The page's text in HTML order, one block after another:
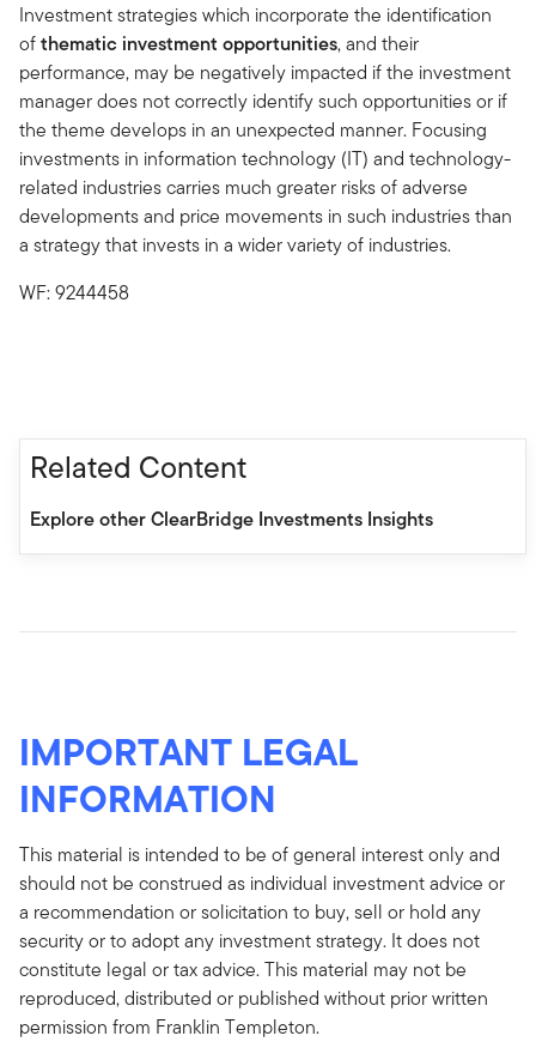
Investment strategies which incorporate the identification
ofthematic investment opportunities, and their
performance, may be negatively impacted if the investment
manager does not correctly identify such opportunities or if
the theme develops in an unexpected manner. Focusing
investments in information technology (IT) and technology-
related industries carries much greater risks of adverse
developments and price movements in such industries than
a strategy that invests in a wider variety of industries.
WF: 9244458
Related Content
Explore other ClearBridge Investments Insights
IMPORTANT LEGAL
INFORMATION
This material is intended to be of general interest only and
should not be construed as individual investment advice or
a recommendation or solicitation to buy, sell or hold any
security or to adopt any investment strategy. It does not
constitute legal or tax advice. This material may not be
reproduced, distributed or published without prior written
permission from Franklin Templeton.